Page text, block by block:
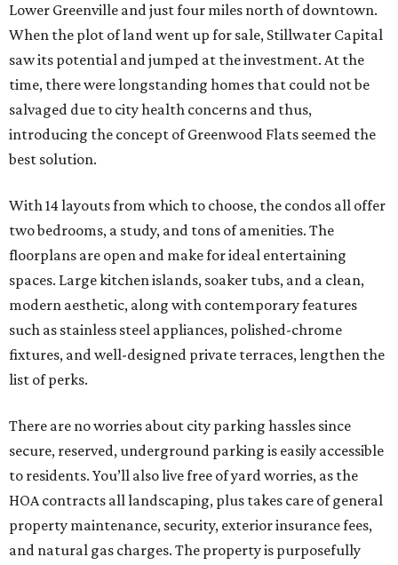
Lower Greenville and just four miles north of downtown.
When the plot of land went up for sale, Stillwater Capital
saw its potential and jumped at the investment. At the
time, there were longstanding homes that could not be
salvaged due to city health concerns and thus,
introducing the concept of Greenwood Flats seemed the
best solution.
With 14 layouts from which to choose, the condos all offer
two bedrooms, a study, and tons of amenities. The
floorplans are open and make for ideal entertaining
spaces. Large kitchen islands, soaker tubs, and a clean,
modern aesthetic, along with contemporary features
such as stainless steel appliances, polished-chrome
fixtures, and well-designed private terraces, lengthen the
list of perks.
There are no worries about city parking hassles since
secure, reserved, underground parking is easily accessible
to residents. You’ll also live free of yard worries, as the
HOA contracts all landscaping, plus takes care of general
property maintenance, security, exterior insurance fees,
and natural gas charges. The property is purposefully